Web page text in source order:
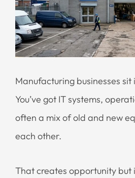
Manufacturing businesses sit
You’ve got IT systems,
often a mix of old and new
each other.
That creates opportunity but